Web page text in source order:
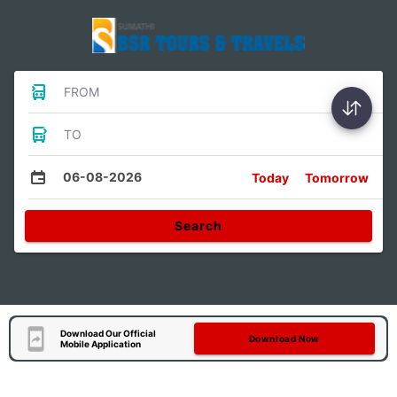
FROM
TO
06-08-2026 Today Tomorrow
Search
Download Our Official
Mobile Application
Download Now